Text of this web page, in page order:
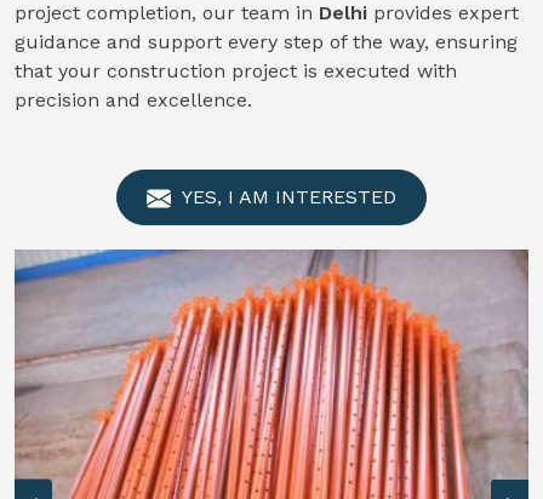
project completion, our team in Delhi provides expert
guidance and support every step of the way, ensuring
that your construction project is executed with
precision and excellence.
YES, I AM INTERESTED